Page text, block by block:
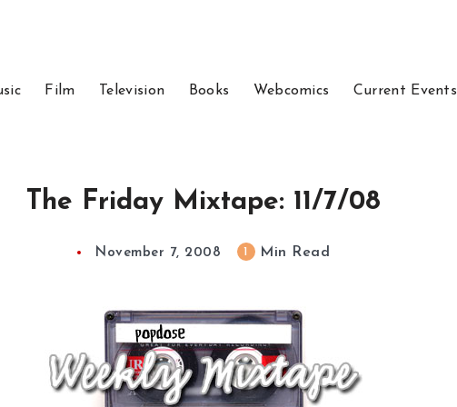
Film Television Books Webcomics Current Events
The Friday Mixtape: 11/7/08
November 7, 2008 1 Min Read